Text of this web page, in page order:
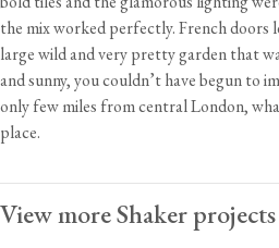
the mix worked perfectly. French doors
large wild and very pretty garden that
and sunny, you couldn’t have begun to
only few miles from central London,
place.
View more Shaker projects